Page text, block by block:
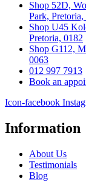
Shop 52D,
Park, Pretoria,
Shop U45
Pretoria, 0182
Shop G112,
0063
012 997 7913
Book an
Icon-facebook
Information
About Us
Testimonials
Blog